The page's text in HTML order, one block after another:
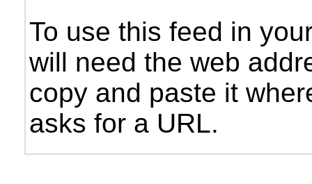
To use this feed in
will need the web
copy and paste it
asks for a URL.